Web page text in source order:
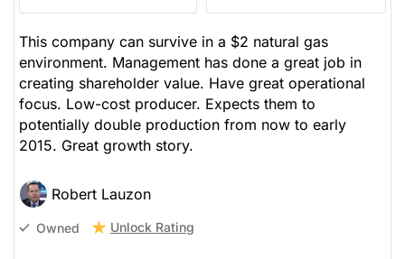
This company can survive in a $2 natural gas
environment. Management has done a great job in
creating shareholder value. Have great operational
focus. Low-cost producer. Expects them to
potentially double production from now to early
2015. Great growth story.
Robert Lauzon
Owned Unlock Rating